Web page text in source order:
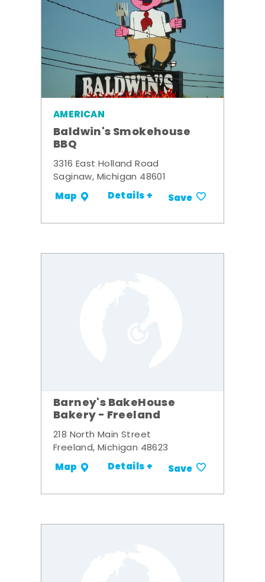
AMERICAN
Baldwin's Smokehouse
BBQ
3316 East Holland Road
Saginaw, Michigan 48601
Map Details + Save
Barney's BakeHouse
Bakery - Freeland
218 North Main Street
Freeland, Michigan 48623
Map Details + Save